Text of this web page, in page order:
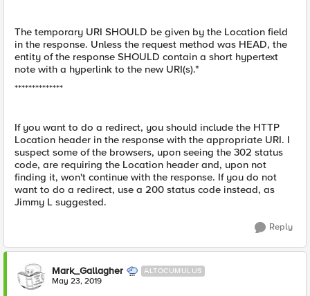
The temporary URI SHOULD be given by the Location field
in the response. Unless the request method was HEAD, the
entity of the response SHOULD contain a short hypertext
note with a hyperlink to the new URI(s)."
**************
If you want to do a redirect, you should include the HTTP
Location header in the response with the appropriate URI. I
suspect some of the browsers, upon seeing the 302 status
code, are requiring the Location header and, upon not
finding it, won't continue with the response. If you do not
want to do a redirect, use a 200 status code instead, as
Jimmy L suggested.
Reply
Mark_Gallagher ALTOCUMULUS
May 23, 2019